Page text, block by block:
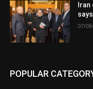
07/
POPULAR